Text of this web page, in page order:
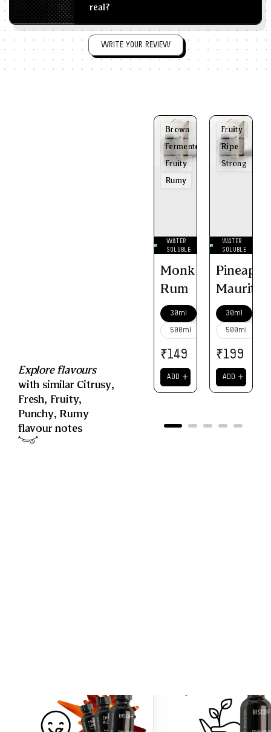
real?
WRITE YOUR REVIEW
Explore flavours
with similar Citrusy,
Fresh, Fruity,
Punchy, Rumy
flavour notes
Brown
Fermented
Fruity
Rumy
WATER
SOLUBLE
Monk
Rum
30ml
500ml
₹149
ADD ＋
Fruity
Ripe
Strong
WATER
SOLUBLE
30ml
500ml
₹199
ADD ＋